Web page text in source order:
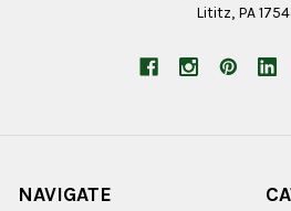
Lititz, PA
NAVIGATE